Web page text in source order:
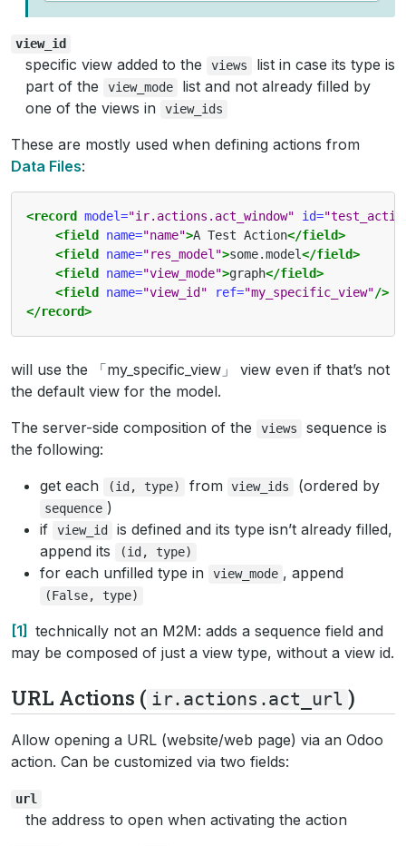
view_id
specific view added to the views
list in case its type is
part of the
view_mode
list and not already filled by
one of the views in
view_ids
These are mostly used when defining actions from
Data Files:
<record model="ir.actions.act_window" id=
<field name="name">A Test Action</field>
<field name="res_model">some.model</field>
<field name="view_mode">graph</field>
<field name="view_id" ref="my_specific_view"/>
</record>
will use the 「my_specific_view」 view even if that’s not
the default view for the model.
The server-side composition of the
views
sequence is
the following:
get each
(id, type) from view_ids (ordered by
sequence )
if
view_id
is defined and its type isn’t already filled,
append its
(id, type)
for each unfilled type in view_mode , append
(False, type)
1
technically not an M2M: adds a sequence field and
may be composed of just a view type, without a view id.
URL Actions ( ir.actions.act_url )
Allow opening a URL (website/web page) via an Odoo
action. Can be customized via two fields:
url
the address to open when activating the action